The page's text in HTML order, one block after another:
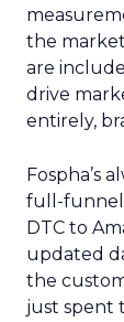
the
are
drive
entirely,
Fospha’s
full-funnel
DTC to
updated
the
just spent